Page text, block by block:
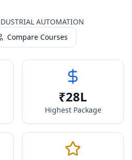
AUTOMATION
Compare Courses
₹28L
Highest Package